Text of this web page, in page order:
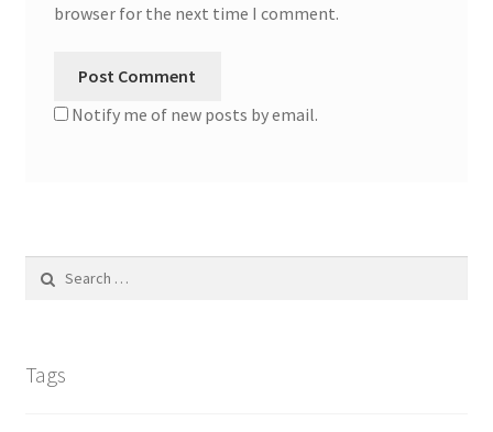
browser for the next time I comment.
Notify me of new posts by email.
Tags